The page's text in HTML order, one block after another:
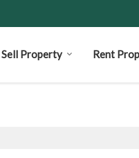
Sell Property Rent